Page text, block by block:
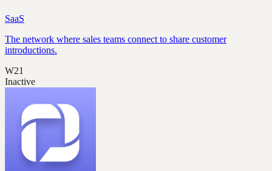
SaaS
The network where sales teams connect to share customer
introductions.
W21
Inactive